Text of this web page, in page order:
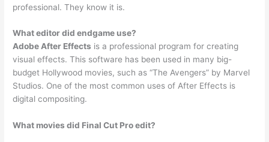
professional. They know it is.
What editor did endgame use?
Adobe After Effects is a professional program for creating
visual effects. This software has been used in many big-
budget Hollywood movies, such as “The Avengers” by Marvel
Studios. One of the most common uses of After Effects is
digital compositing.
What movies did Final Cut Pro edit?